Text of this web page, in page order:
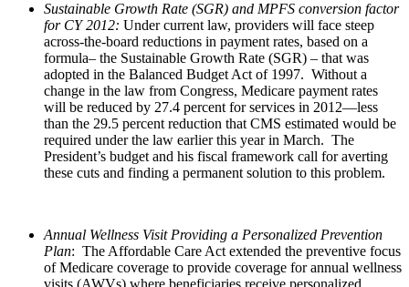
Sustainable Growth Rate (SGR) and MPFS conversion factor
for CY 2012: Under current law, providers will face steep
across-the-board reductions in payment rates, based on a
formula– the Sustainable Growth Rate (SGR) – that was
adopted in the Balanced Budget Act of 1997. Without a
change in the law from Congress, Medicare payment rates
will be reduced by 27.4 percent for services in 2012—less
than the 29.5 percent reduction that CMS estimated would be
required under the law earlier this year in March. The
President’s budget and his fiscal framework call for averting
these cuts and finding a permanent solution to this problem.
Annual Wellness Visit Providing a Personalized Prevention
Plan: The Affordable Care Act extended the preventive focus
of Medicare coverage to provide coverage for annual wellness